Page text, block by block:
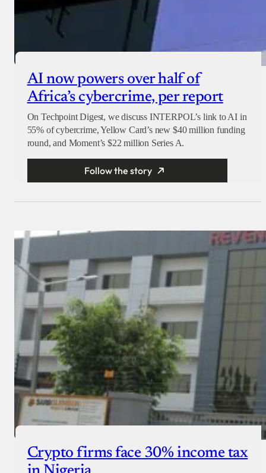
AI now powers over half of
Africa’s cybercrime, per report
On Techpoint Digest, we discuss INTERPOL’s link to AI in
55% of cybercrime, Yellow Card’s new $40 million funding
round, and Moment’s $22 million Series A.
Follow the story
Crypto firms face 30% income tax